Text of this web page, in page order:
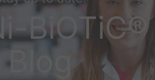
BiOTiC®
Blog